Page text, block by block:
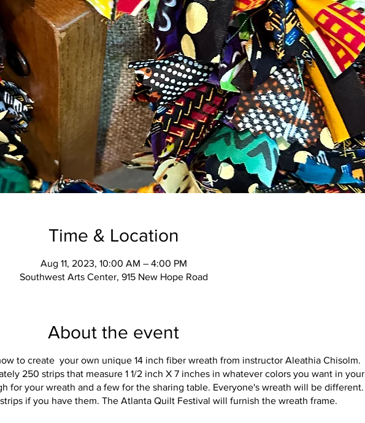
Time & Location
Aug 11, 2023, 10:00 AM – 4:00 PM
Southwest Arts Center, 915 New Hope Road
About the event
to create your own unique 14 inch fiber wreath from instructor Aleathia Chisolm.
250 strips that measure 1 1/2 inch X 7 inches in whatever colors you want in your
for your wreath and a few for the sharing table. Everyone's wreath will be different.
if you have them. The Atlanta Quilt Festival will furnish the wreath frame.